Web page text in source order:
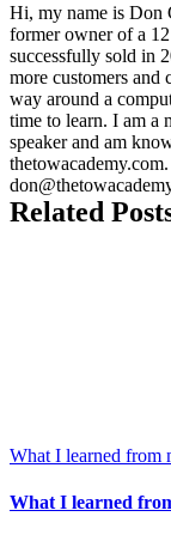
Hi, my name is Don
former owner of a
successfully sold in
more customers
way around a
time to learn. I am a
speaker and am
Related
What I learned from
What I learned